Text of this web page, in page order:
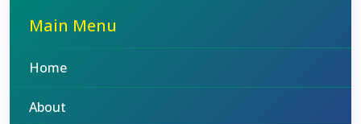
Main Menu
Home
About